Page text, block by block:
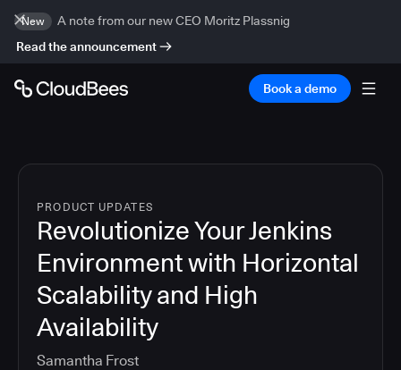
New
A note from our new CEO Moritz Plassnig
Read the announcement
Book a demo
PRODUCT UPDATES
Revolutionize Your Jenkins
Environment with Horizontal
Scalability and High
Availability
Samantha Frost